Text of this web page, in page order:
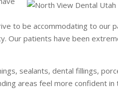
to be accommodating to our
Our patients have been
sealants, dental fillings,
areas feel more confident in